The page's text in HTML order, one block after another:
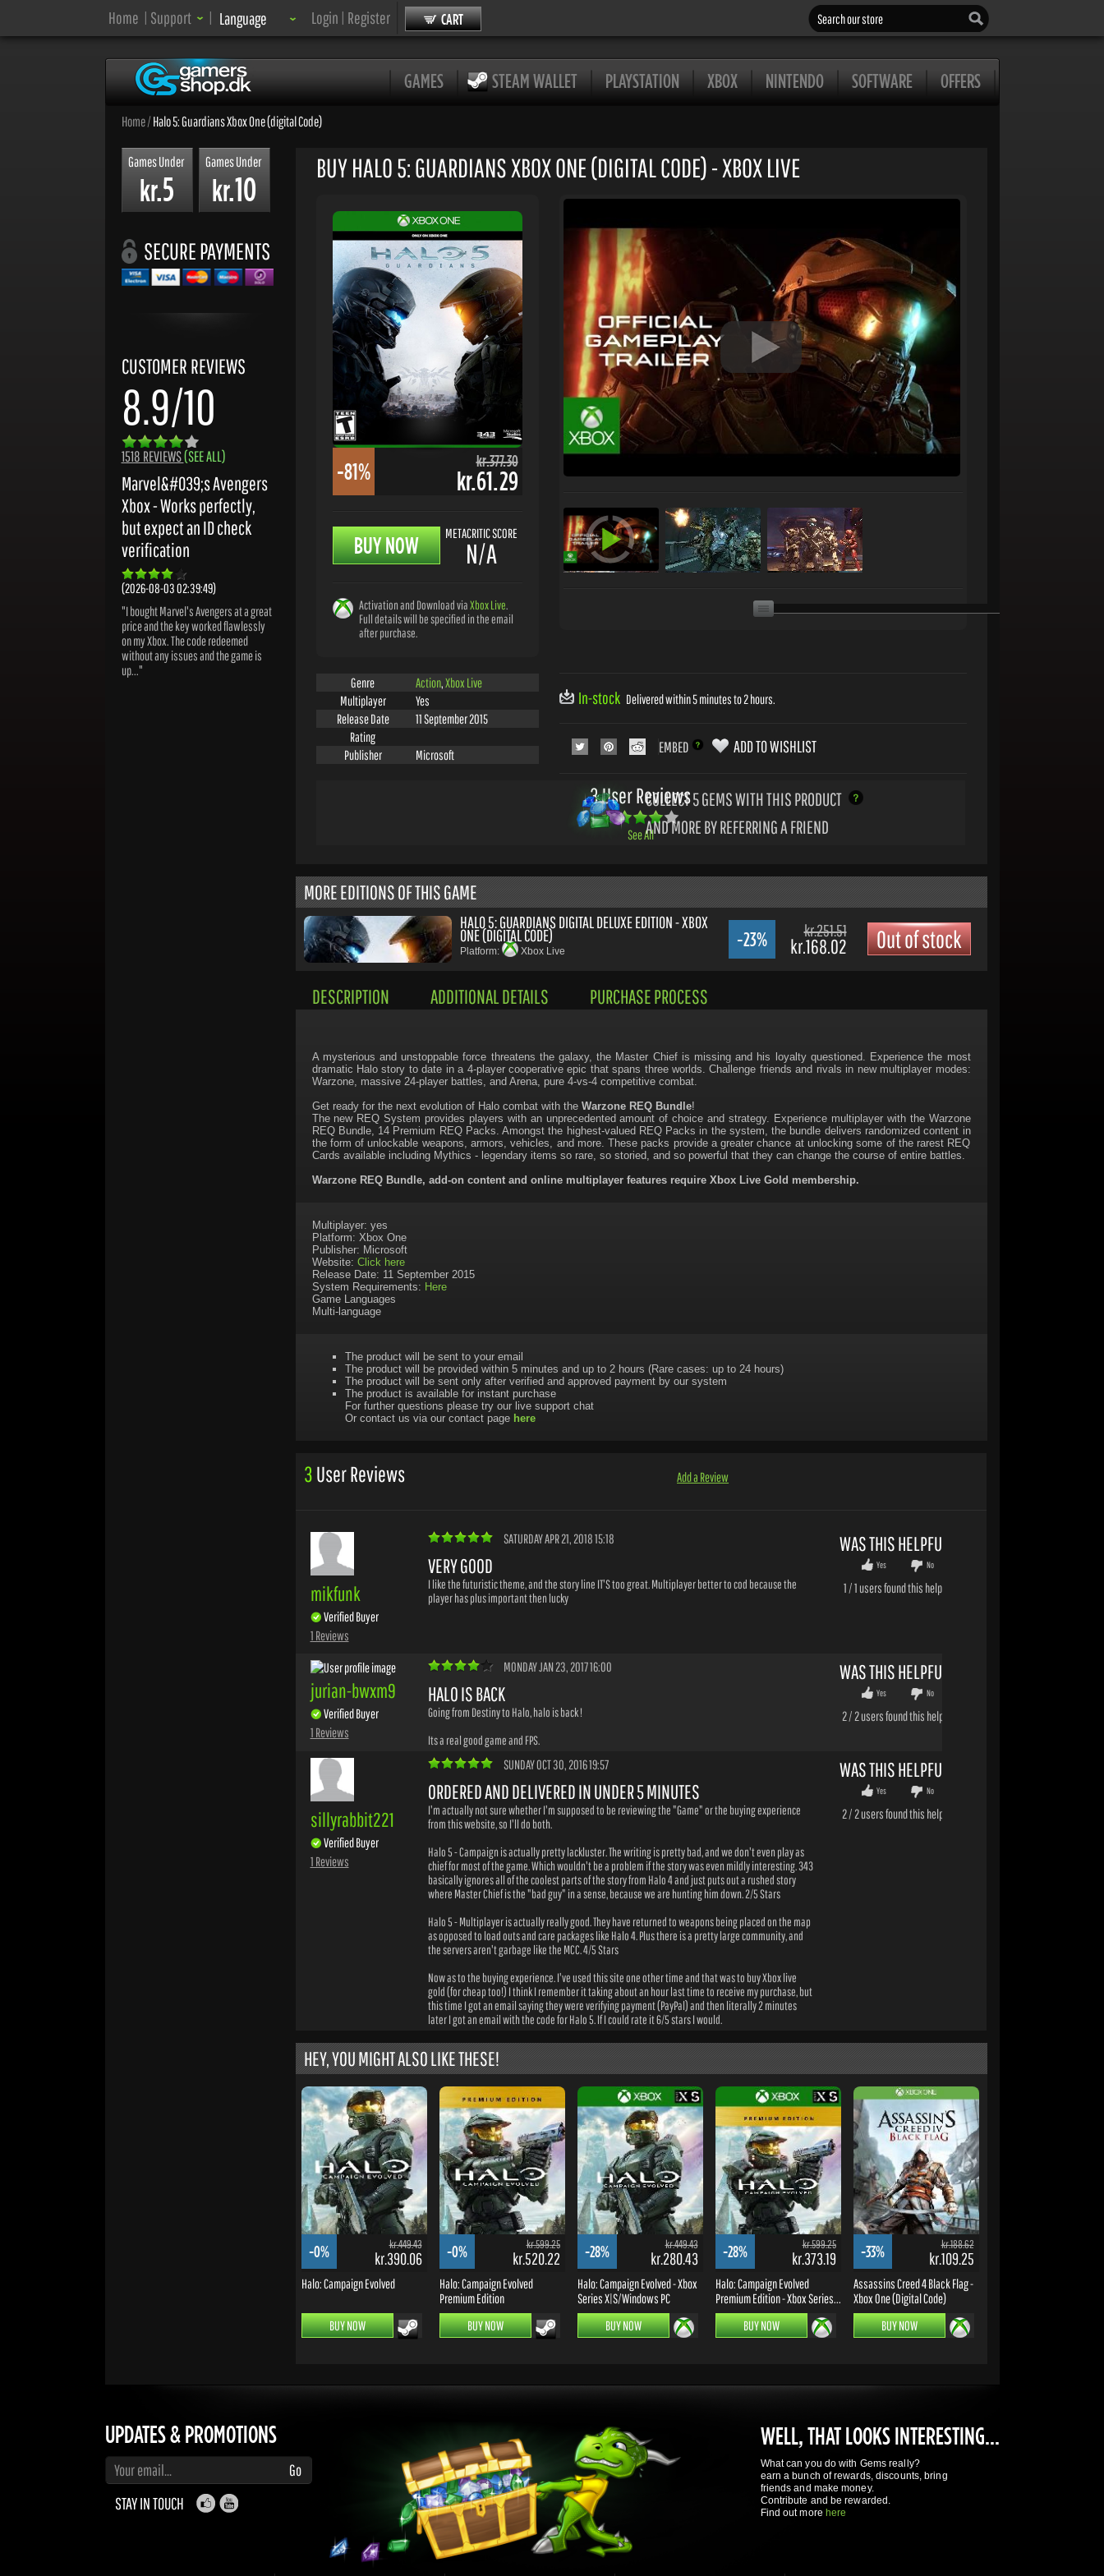
Home | Support | Language
Language: Login | Register CART Search our store
GAMES STEAM WALLET PLAYSTATION XBOX NINTENDO SOFTWARE OFFERS
Home/Halo 5: Guardians Xbox One (digital Code)
Games Under
kr.5
Games Under
kr.10
SECURE PAYMENTS
CUSTOMER REVIEWS
8.9/10
1518 REVIEWS(SEE ALL)
Marvel&#039;s Avengers
Xbox - Works perfectly,
but expect an ID check
verification
(2026-08-03 02:39:49)
"I bought Marvel's Avengers at a great
price and the key worked flawlessly
on my Xbox. The code redeemed
without any issues and the game is
up..."
BUY HALO 5: GUARDIANS XBOX ONE (DIGITAL CODE) - XBOX LIVE
-81% kr.377.30
kr.61.29
BUY NOW METACRITIC SCORE
N/A
Activation and Download viaXbox Live.
Full details will be specified in the email
after purchase.
Genre Action,Xbox Live
Multiplayer
Yes
Release Date
11 September 2015
Rating
Publisher
Microsoft
3 User Reviews
See All
In-stock Delivered within 5 minutes to 2 hours.
EMBED ADD TO WISHLIST
COLLECT 5GEMS WITH THIS PRODUCT
AND MORE BY REFERRING A FRIEND
MORE EDITIONS OF THIS GAME
HALO 5: GUARDIANS DIGITAL DELUXE EDITION - XBOX
ONE (DIGITAL CODE)
Platform: Xbox Live Out of stock
-23% kr.251.51
kr.168.02
DESCRIPTION ADDITIONAL DETAILS PURCHASE PROCESS
A mysterious and unstoppable force threatens the galaxy, the Master Chief is missing and his loyalty questioned. Experience the most
dramatic Halo story to date in a 4-player cooperative epic that spans three worlds. Challenge friends and rivals in new multiplayer modes:
Warzone, massive 24-player battles, and Arena, pure 4-vs-4 competitive combat.
Get ready for the next evolution of Halo combat with the Warzone REQ Bundle!
The new REQ System provides players with an unprecedented amount of choice and strategy. Experience multiplayer with the Warzone
REQ Bundle, 14 Premium REQ Packs. Amongst the highest-valued REQ Packs in the system, the bundle delivers randomized content in
the form of unlockable weapons, armors, vehicles, and more. These packs provide a greater chance at unlocking some of the rarest REQ
Cards available including Mythics - legendary items so rare, so storied, and so powerful that they can change the course of entire battles.
Warzone REQ Bundle, add-on content and online multiplayer features require Xbox Live Gold membership.
Multiplayer: yes
Platform: Xbox One
Publisher: Microsoft
Website: Click here
Release Date: 11 September 2015
System Requirements: Here
Game Languages
Multi-language
The product will be sent to your email
The product will be provided within 5 minutes and up to 2 hours (Rare cases: up to 24 hours)
The product will be sent only after verified and approved payment by our system
The product is available for instant purchase
For further questions please try our live support chat
Or contact us via our contact page here
3 User Reviews Add a Review
mikfunk
Verified Buyer
1 Reviews
SATURDAY APR 21, 2018 15:18
VERY GOOD
I like the futuristic theme, and the story line IT'S too great. Multiplayer better to cod because the
player has plus important then lucky
WAS THIS HELPFUL?
Yes No
1 /1 users found this helpful
jurian-bwxm9
Verified Buyer
1 Reviews
MONDAY JAN 23, 2017 16:00
HALO IS BACK
Going from Destiny to Halo, halo is back !
Its a real good game and FPS.
WAS THIS HELPFUL?
Yes No
2/ 2users found this helpful
sillyrabbit221
Verified Buyer
1 Reviews
SUNDAY OCT 30, 2016 19:57
ORDERED AND DELIVERED IN UNDER 5 MINUTES
I'm actually not sure whether I'm supposed to be reviewing the "Game" or the buying experience
from this website, so I'll do both.
Halo 5 - Campaign is actually pretty lackluster. The writing is pretty bad, and we don't even play as
chief for most of the game. Which wouldn't be a problem if the story was even mildly interesting. 343
basically ignores all of the coolest parts of the story from Halo 4 and just puts out a rushed story
where Master Chief is the "bad guy" in a sense, because we are hunting him down. 2/5 Stars
Halo 5 - Multiplayer is actually really good. They have returned to weapons being placed on the map
as opposed to load outs and care packages like Halo 4. Plus there is a pretty large community, and
the servers aren't garbage like the MCC. 4/5 Stars
Now as to the buying experience. I've used this site one other time and that was to buy Xbox live
gold (for cheap too!) I think I remember it taking about an hour last time to receive my purchase, but
this time I got an email saying they were verifying payment (PayPal) and then literally 2 minutes
later I got an email with the code for Halo 5. If I could rate it 6/5 stars I would.
WAS THIS HELPFUL?
Yes No
2/ 2users found this helpful
HEY, YOU MIGHT ALSO LIKE THESE!
-0% kr.449.43
kr.390.06
Halo: Campaign Evolved
BUY NOW
-0% kr.599.25
kr.520.22
Halo: Campaign Evolved
Premium Edition
BUY NOW
-28% kr.449.43
kr.280.43
Halo: Campaign Evolved - Xbox
Series X|S/Windows PC
BUY NOW
-28% kr.599.25
kr.373.19
Halo: Campaign Evolved
Premium Edition - Xbox Series...
BUY NOW
-33% kr.188.62
kr.109.25
Assassins Creed 4 Black Flag -
Xbox One (Digital Code)
BUY NOW
UPDATES & PROMOTIONS
Enter your email to subscribe to updates and promotions Go
STAY IN TOUCH
WELL, THAT LOOKS INTERESTING...
What can you do with Gems really?
earn a bunch of rewards, discounts, bring
friends and make money.
Contribute and be rewarded.
Find out more here